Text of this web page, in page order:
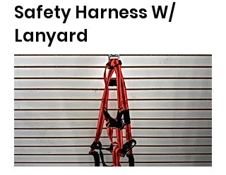
Safety Harness W/
Lanyard